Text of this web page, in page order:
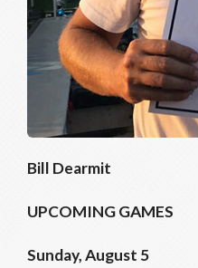
Bill Dearmit
UPCOMING GAMES
Sunday, August 5